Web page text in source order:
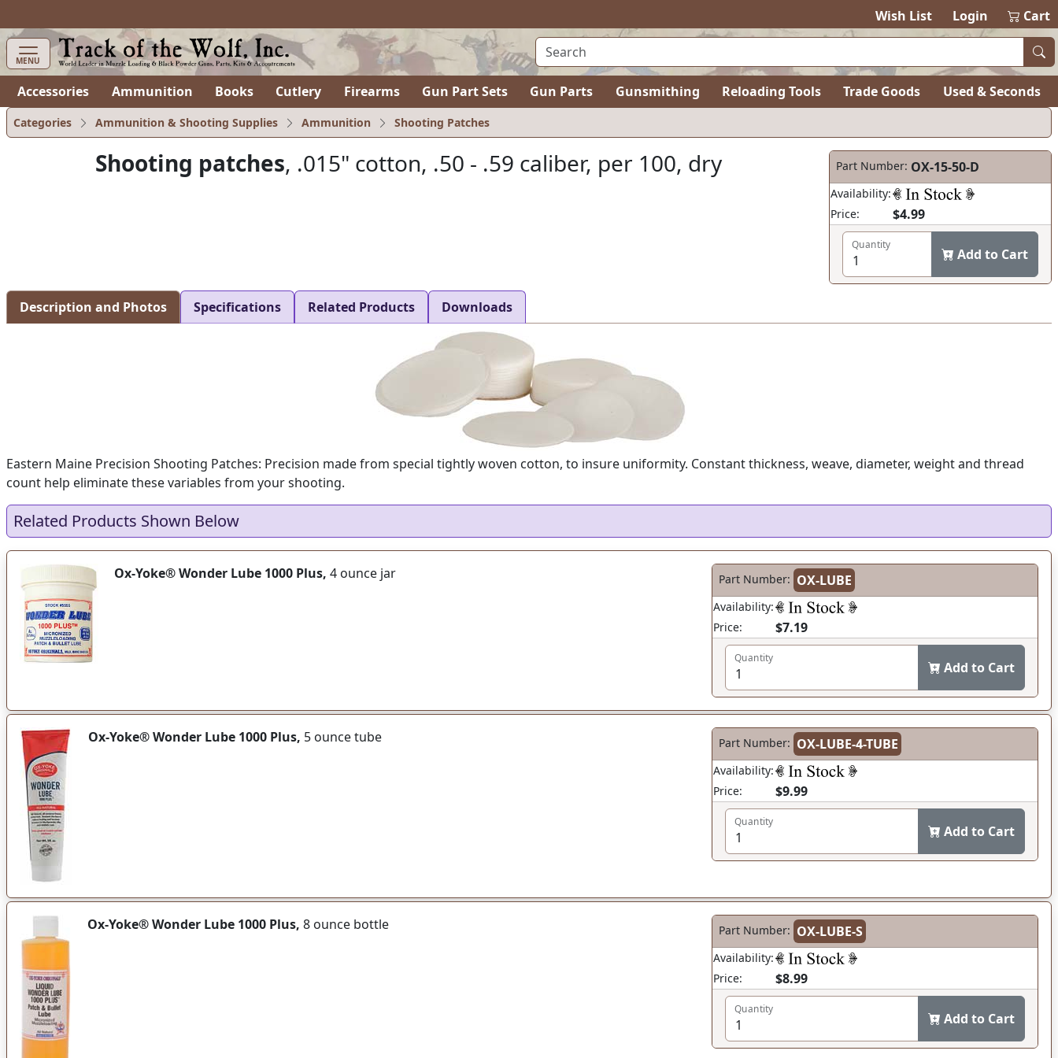
Wish List Login Cart
MENU
Accessories Ammunition Books Cutlery Firearms Gun Part Sets Gun Parts Gunsmithing Reloading Tools Trade Goods Used & Seconds
Categories Ammunition & Shooting Supplies Ammunition Shooting Patches
Shooting patches, .015" cotton, .50 - .59 caliber, per 100, dry Part Number: OX-15-50-D
Availability:
Price:
$4.99
Quantity
Add to Cart
Description and Photos Specifications Related Products Downloads
Eastern Maine Precision Shooting Patches: Precision made from special tightly woven cotton, to insure uniformity. Constant thickness, weave, diameter, weight and thread
count help eliminate these variables from your shooting.
Related Products Shown Below
Ox-Yoke® Wonder Lube 1000 Plus, 4 ounce jar Part Number: OX-LUBE
Availability:
Price:
$7.19
Quantity
Add to Cart
Ox-Yoke® Wonder Lube 1000 Plus, 5 ounce tube Part Number: OX-LUBE-4-TUBE
Availability:
Price:
$9.99
Quantity
Add to Cart
Ox-Yoke® Wonder Lube 1000 Plus, 8 ounce bottle Part Number: OX-LUBE-S
Availability:
Price:
$8.99
Quantity
Add to Cart